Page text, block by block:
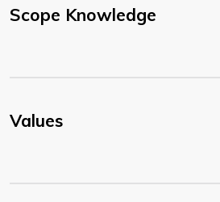
Scope Knowledge
Values